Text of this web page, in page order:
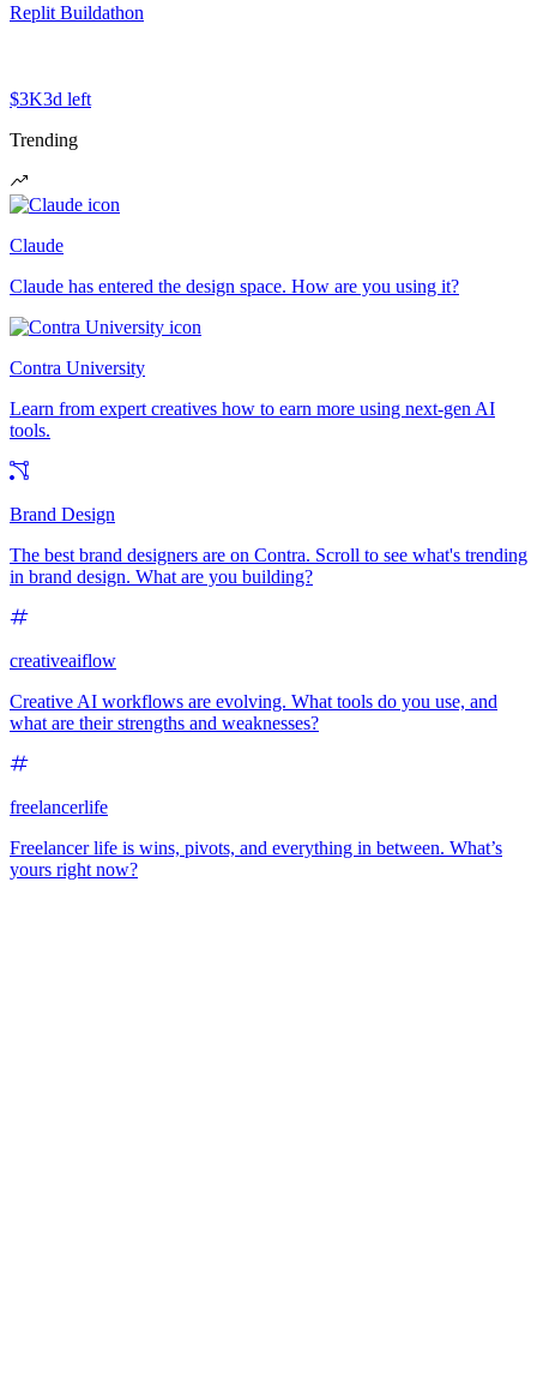
Replit Buildathon
$3K3d left
Trending
Claude
Claude has entered the design space. How are you using it?
Contra University
Learn from expert creatives how to earn more using next-gen AI
tools.
Brand Design
The best brand designers are on Contra. Scroll to see what's trending
in brand design. What are you building?
creativeaiflow
Creative AI workflows are evolving. What tools do you use, and
what are their strengths and weaknesses?
freelancerlife
Freelancer life is wins, pivots, and everything in between. What’s
yours right now?